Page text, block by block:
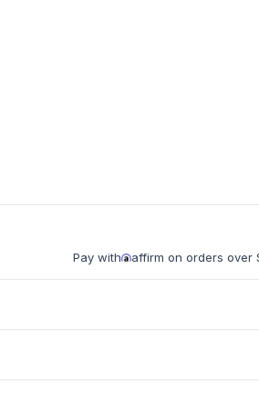
Pay with affirm on orders over